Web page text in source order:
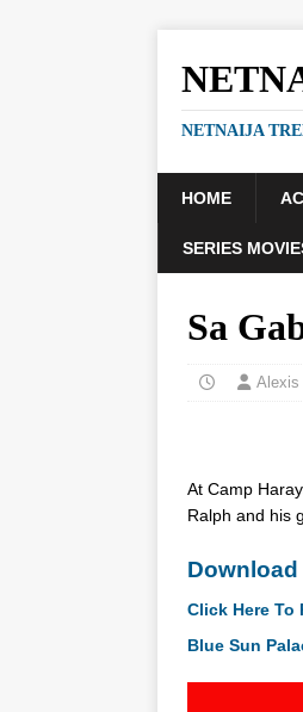
NETNAIJA
HOME
SERIES
Sa
Alexis
At Camp
Ralph and his
Download
Click Here
Blue Sun